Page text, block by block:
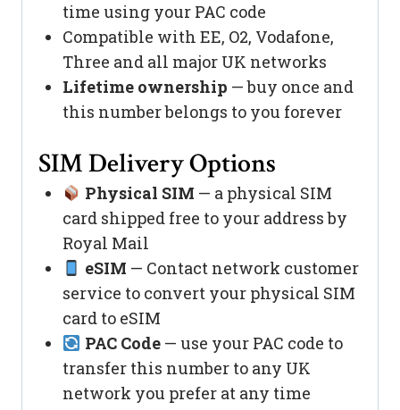
time using your PAC code
Compatible with EE, O2, Vodafone,
Three and all major UK networks
Lifetime ownership — buy once and
this number belongs to you forever
SIM Delivery Options
Physical SIM — a physical SIM
card shipped free to your address by
Royal Mail
eSIM — Contact network customer
service to convert your physical SIM
card to eSIM
PAC Code— use your PAC code to
transfer this number to any UK
network you prefer at any time